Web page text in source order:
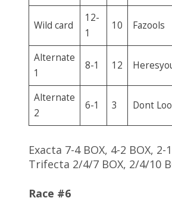
Wild card
12-
1
10 Fazools
Alternate
1
8-1 12
Alternate
2
6-1 3 Dont
Exacta 7-4 BOX, 4-2 BOX, 2-
Trifecta 2/4/7 BOX, 2/4/10
Race #6